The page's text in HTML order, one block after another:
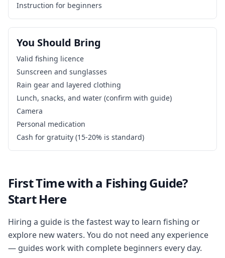
Instruction for beginners
You Should Bring
Valid fishing licence
Sunscreen and sunglasses
Rain gear and layered clothing
Lunch, snacks, and water (confirm with guide)
Camera
Personal medication
Cash for gratuity (15-20% is standard)
First Time with a Fishing Guide?
Start Here
Hiring a guide is the fastest way to learn fishing or
explore new waters. You do not need any experience
— guides work with complete beginners every day.